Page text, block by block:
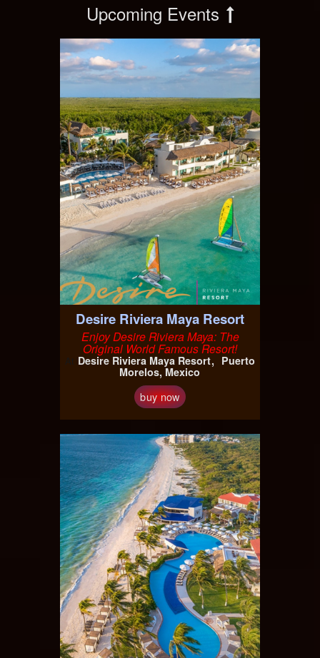
Upcoming Events
Desire Riviera Maya Resort
Enjoy Desire Riviera Maya: The
Original World Famous Resort!
Desire Riviera Maya Resort
Puerto
Morelos, Mexico
buy now